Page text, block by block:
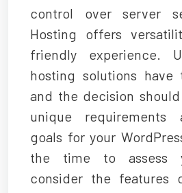
control over server
Hosting offers
friendly experience.
hosting solutions have
and the decision
unique requirements
goals for your
the time to assess
consider the features